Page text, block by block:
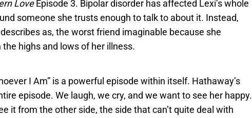
LoveEpisode 3. Bipolar disorder has affected Lexi’s whole
someone she trusts enough to talk to about it. Instead,
describes as, the worst friend imaginable because she
highs and lows of her illness.
I Am” is a powerful episode within itself. Hathaway’s
episode. We laugh, we cry, and we want to see her happy.
it from the other side, the side that can’t quite deal with